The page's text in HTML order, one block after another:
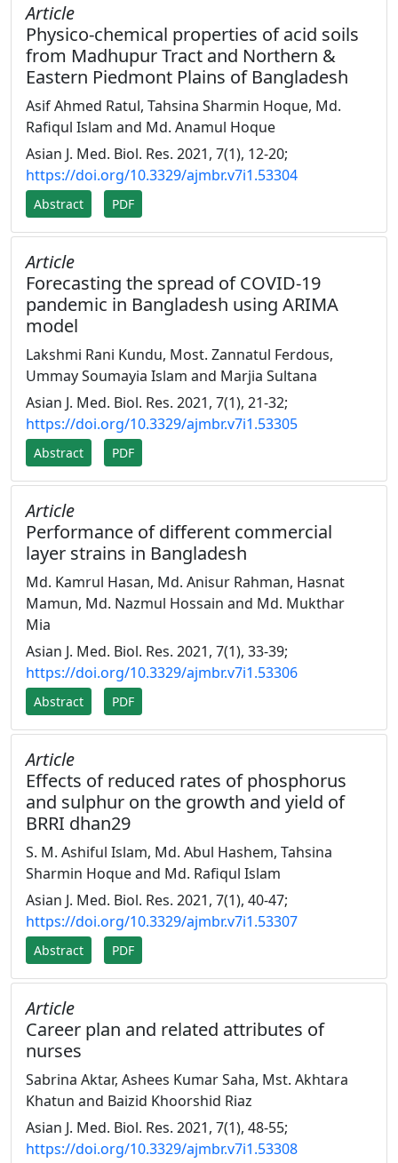
Article
Physico-chemical properties of acid soils
from Madhupur Tract and Northern &
Eastern Piedmont Plains of Bangladesh
Asif Ahmed Ratul, Tahsina Sharmin Hoque, Md.
Rafiqul Islam and Md. Anamul Hoque
Asian J. Med. Biol. Res. 2021, 7(1), 12-20;
https://doi.org/10.3329/ajmbr.v7i1.53304
Abstract PDF
Article
Forecasting the spread of COVID-19
pandemic in Bangladesh using ARIMA
model
Lakshmi Rani Kundu, Most. Zannatul Ferdous,
Ummay Soumayia Islam and Marjia Sultana
Asian J. Med. Biol. Res. 2021, 7(1), 21-32;
https://doi.org/10.3329/ajmbr.v7i1.53305
Abstract PDF
Article
Performance of different commercial
layer strains in Bangladesh
Md. Kamrul Hasan, Md. Anisur Rahman, Hasnat
Mamun, Md. Nazmul Hossain and Md. Mukthar
Mia
Asian J. Med. Biol. Res. 2021, 7(1), 33-39;
https://doi.org/10.3329/ajmbr.v7i1.53306
Abstract PDF
Article
Effects of reduced rates of phosphorus
and sulphur on the growth and yield of
BRRI dhan29
S. M. Ashiful Islam, Md. Abul Hashem, Tahsina
Sharmin Hoque and Md. Rafiqul Islam
Asian J. Med. Biol. Res. 2021, 7(1), 40-47;
https://doi.org/10.3329/ajmbr.v7i1.53307
Abstract PDF
Article
Career plan and related attributes of
nurses
Sabrina Aktar, Ashees Kumar Saha, Mst. Akhtara
Khatun and Baizid Khoorshid Riaz
Asian J. Med. Biol. Res. 2021, 7(1), 48-55;
https://doi.org/10.3329/ajmbr.v7i1.53308